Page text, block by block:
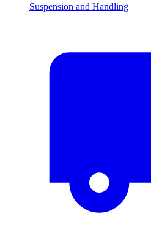
Suspension and Handling